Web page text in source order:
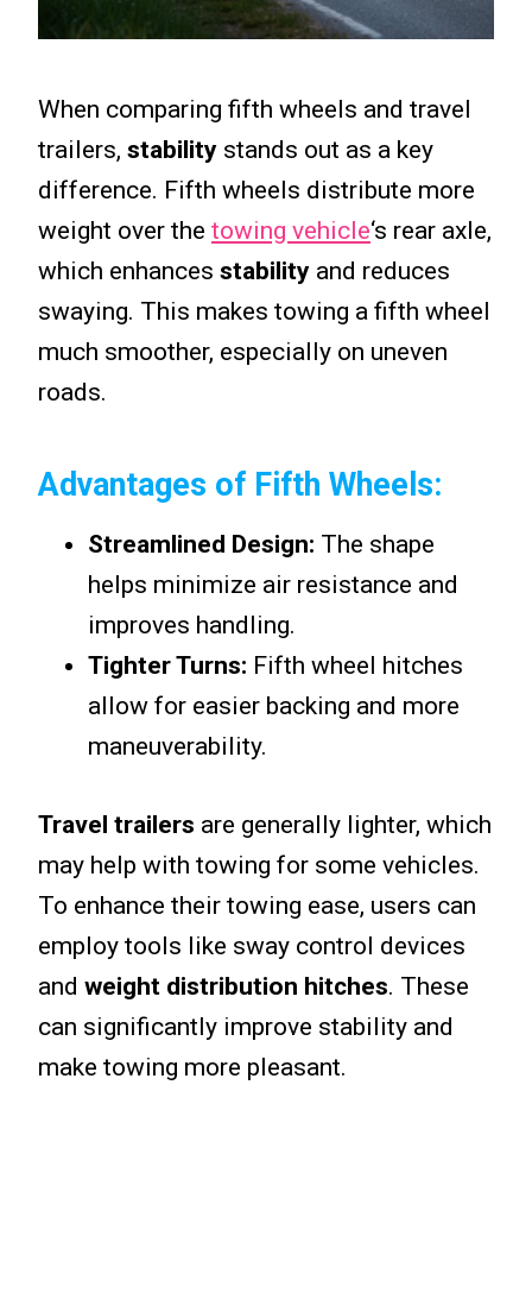
When comparing fifth wheels and travel
trailers, stability stands out as a key
difference. Fifth wheels distribute more
weight over the towing vehicle‘s rear axle,
which enhances stability and reduces
swaying. This makes towing a fifth wheel
much smoother, especially on uneven
roads.
Advantages of Fifth Wheels:
Streamlined Design: The shape
helps minimize air resistance and
improves handling.
Tighter Turns: Fifth wheel hitches
allow for easier backing and more
maneuverability.
Travel trailers are generally lighter, which
may help with towing for some vehicles.
To enhance their towing ease, users can
employ tools like sway control devices
and weight distribution hitches. These
can significantly improve stability and
make towing more pleasant.